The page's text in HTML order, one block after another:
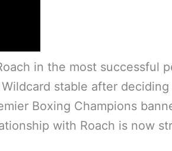
in the most successful
stable after deciding
Boxing Champions
with Roach is now